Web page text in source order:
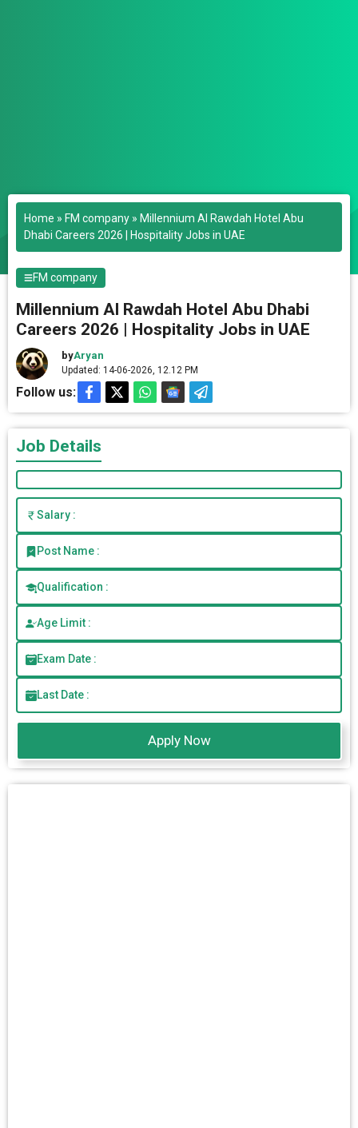
Home » FM company » Millennium Al Rawdah Hotel Abu
Dhabi Careers 2026 | Hospitality Jobs in UAE
FM company
Millennium Al Rawdah Hotel Abu Dhabi
Careers 2026 | Hospitality Jobs in UAE
byAryan
Updated: 14-06-2026, 12.12 PM
Follow us:
Job Details
Salary :
Post Name :
Qualification :
Age Limit :
Exam Date :
Last Date :
Apply Now